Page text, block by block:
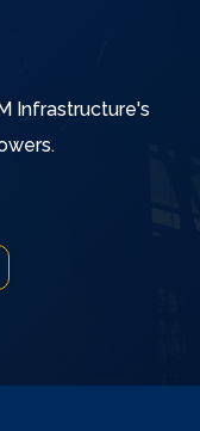
Infrastructure's